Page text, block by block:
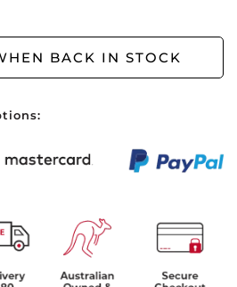
BACK IN STOCK